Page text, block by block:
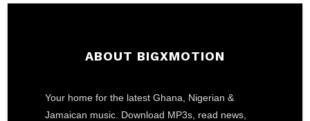
ABOUT BIGXMOTION
Your home for the latest Ghana, Nigerian &
Jamaican music. Download MP3s, read news,